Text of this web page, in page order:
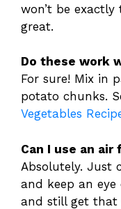
won’t be
great.
Do these work
For sure! Mix in
potato chunks.
Vegetables
Can I use an air
Absolutely. Just
and keep an
and still get that